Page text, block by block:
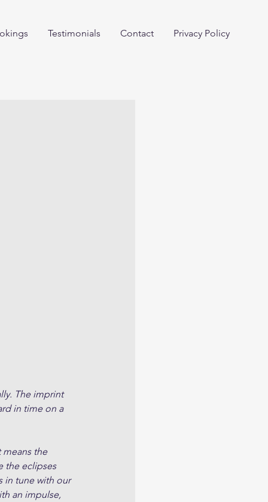
Testimonials Contact Privacy Policy
The imprint
in time on a
means the
the eclipses
in tune with our
an impulse,